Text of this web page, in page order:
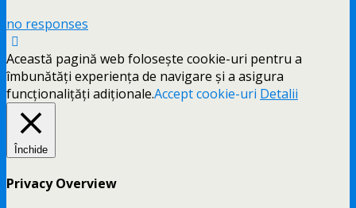
no responses
Această pagină web folosește cookie-uri pentru a
îmbunătăți experiența de navigare și a asigura
funcționalițăți adiționale.Accept cookie-uri Detalii
Închide
Privacy Overview